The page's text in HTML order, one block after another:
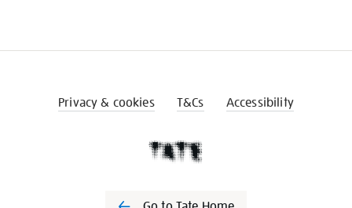
Privacy & cookies T&Cs Accessibility